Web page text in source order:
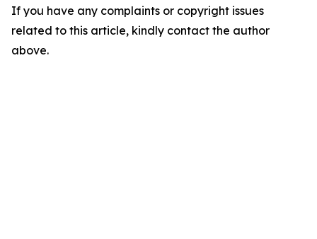
If you have any complaints or copyright issues
related to this article, kindly contact the author
above.